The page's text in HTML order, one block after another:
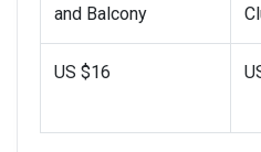
and Balcony
US $16